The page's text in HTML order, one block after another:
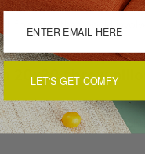
YOu have a good
for sales that would
20x20 throw
the pillow purchase.
LET'S GET COMFY